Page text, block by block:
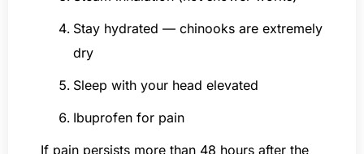
Stay hydrated — chinooks are extremely
dry
Sleep with your head elevated
Ibuprofen for pain
If pain persists more than 48 hours after the